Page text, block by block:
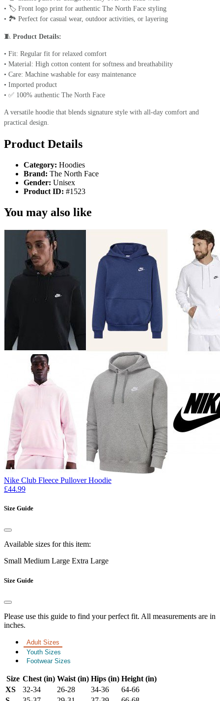
• 🏷️ Front logo print for authentic The North Face styling
• 🏞️ Perfect for casual wear, outdoor activities, or layering
🧵 Product Details:
• Fit: Regular fit for relaxed comfort
• Material: High cotton content for softness and breathability
• Care: Machine washable for easy maintenance
• Imported product
• ✅ 100% authentic The North Face
A versatile hoodie that blends signature style with all-day comfort and
practical design.
Product Details
Category: Hoodies
Brand: The North Face
Gender: Unisex
Product ID: #1523
You may also like
Nike Club Fleece Pullover Hoodie
£44.99
Size Guide
Available sizes for this item:
Small Medium Large Extra Large
Size Guide
Please use this guide to find your perfect fit. All measurements are in
inches.
Adult Sizes
Youth Sizes
Footwear Sizes
Size Chest (in) Waist (in) Hips (in) Height (in)
XS
32-34 26-28 34-36
64-66